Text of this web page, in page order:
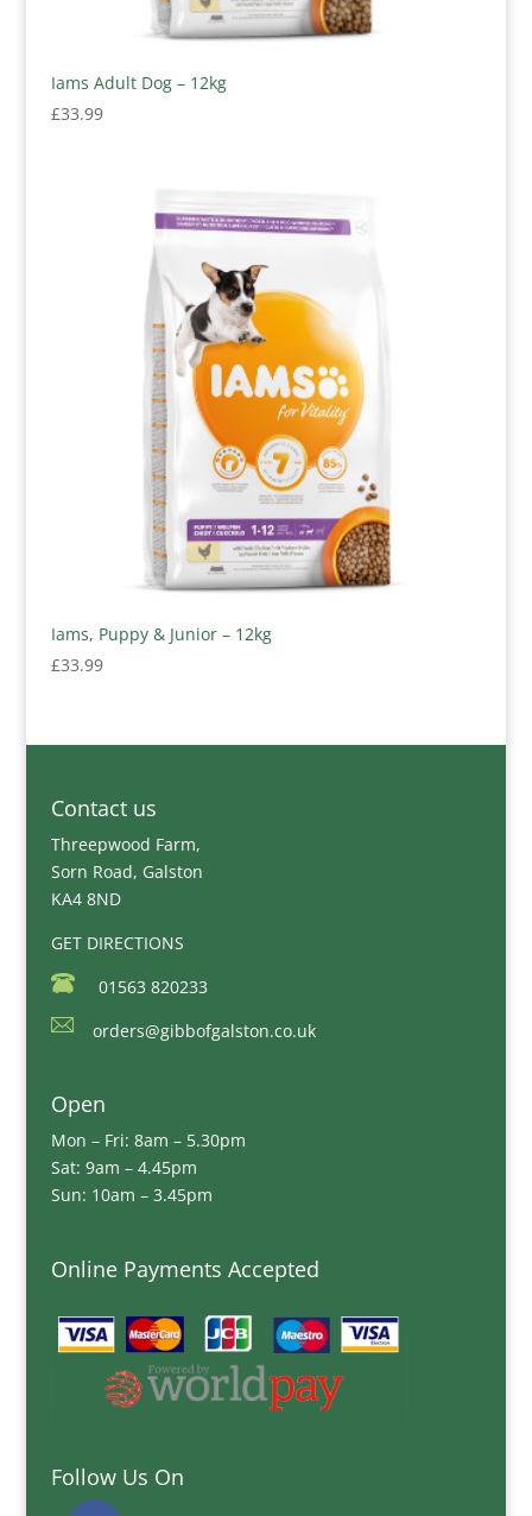
Iams Adult Dog – 12kg
£33.99
Iams, Puppy & Junior – 12kg
£33.99
Contact us
Threepwood Farm,
Sorn Road, Galston
KA4 8ND
GET DIRECTIONS
01563 820233
orders@gibbofgalston.co.uk
Open
Mon – Fri: 8am – 5.30pm
Sat: 9am – 4.45pm
Sun: 10am – 3.45pm
Online Payments Accepted
Follow Us On